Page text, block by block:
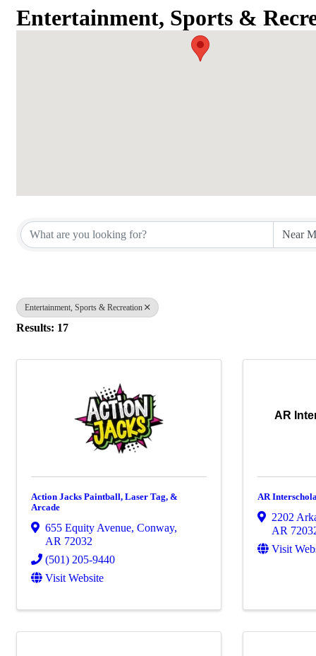
Entertainment, Sports &
Entertainment, Sports & Recreation
Results: 17
Action Jacks Paintball, Laser Tag, &
Arcade
655 Equity Avenue, Conway,
AR 72032
(501) 205-9440
Visit Website
AR
AR
2202
AR
Visit